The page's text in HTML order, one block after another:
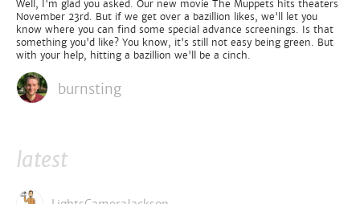
Well, I'm glad you asked. Our new movie The Muppets hits theaters
November 23rd. But if we get over a bazillion likes, we'll let you
know where you can find some special advance screenings. Is that
something you'd like? You know, it's still not easy being green. But
with your help, hitting a bazillion we'll be a cinch.
burnsting
latest